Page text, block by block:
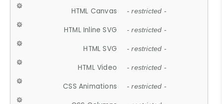
HTML Canvas - restricted -
HTML Inline SVG - restricted -
HTML SVG - restricted -
HTML Video - restricted -
CSS Animations - restricted -